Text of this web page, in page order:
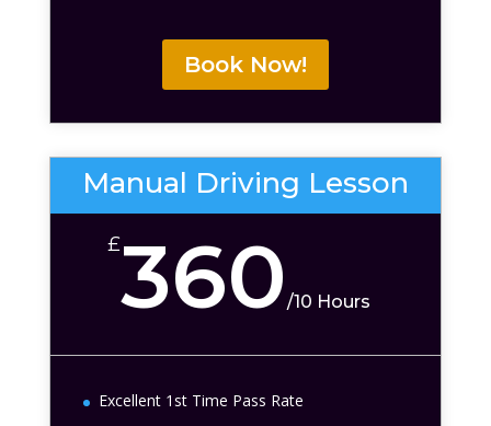
Book Now!
Manual Driving Lesson
£360 /10 Hours
Excellent 1st Time Pass Rate